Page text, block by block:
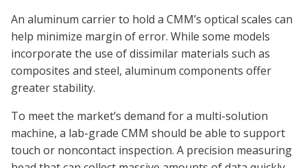
An aluminum carrier to hold a CMM’s optical scales can
help minimize margin of error. While some models
incorporate the use of dissimilar materials such as
composites and steel, aluminum components offer
greater stability.
To meet the market’s demand for a multi-solution
machine, a lab-grade CMM should be able to support
touch or noncontact inspection. A precision measuring